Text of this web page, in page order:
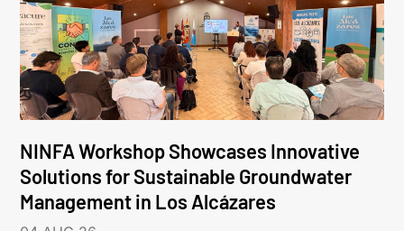
NINFA Workshop Showcases Innovative
Solutions for Sustainable Groundwater
Management in Los Alcázares